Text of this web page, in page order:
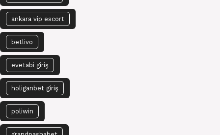
ankara vip escort
betlivo
evetabi giriş
holiganbet giriş
poliwin